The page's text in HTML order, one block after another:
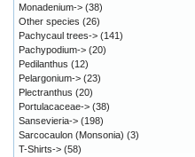
Monadenium-> (38)
Other species (26)
Pachycaul trees-> (141)
Pachypodium-> (20)
Pedilanthus (12)
Pelargonium-> (23)
Plectranthus (20)
Portulacaceae-> (38)
Sansevieria-> (198)
Sarcocaulon (Monsonia) (3)
T-Shirts-> (58)